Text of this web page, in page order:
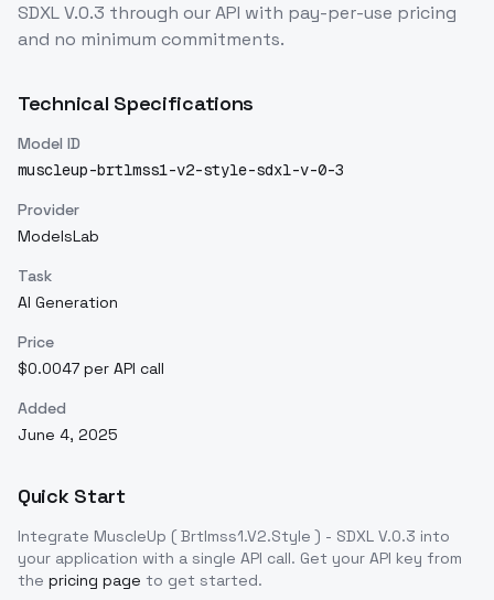
SDXL V.0.3 through our API with pay-per-use pricing
and no minimum commitments.
Technical Specifications
Model ID
muscleup-brtlmss1-v2-style-sdxl-v-0-3
Provider
ModelsLab
Task
AI Generation
Price
$0.0047 per API call
Added
June 4, 2025
Quick Start
Integrate MuscleUp ( Brtlmss1.V2.Style ) - SDXL V.0.3 into
your application with a single API call. Get your API key from
the pricing page to get started.